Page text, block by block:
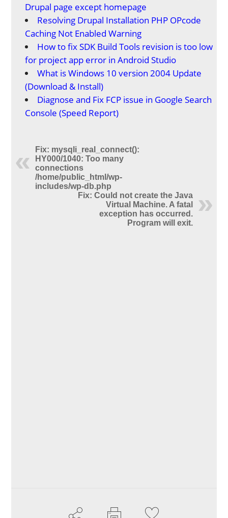
Drupal page except homepage
Resolving Drupal Installation PHP OPcode
Caching Not Enabled Warning
How to fix SDK Build Tools revision is too low
for project app error in Android Studio
What is Windows 10 version 2004 Update
(Download & Install)
Diagnose and Fix FCP issue in Google Search
Console (Speed Report)
Fix: mysqli_real_connect():
HY000/1040: Too many
connections
/home/public_html/wp-
includes/wp-db.php
Fix: Could not create the Java
Virtual Machine. A fatal
exception has occurred.
Program will exit.